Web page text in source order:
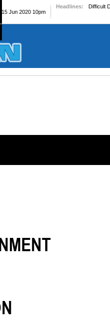
15 Jun 2020 10pm
Headlines: Difficult